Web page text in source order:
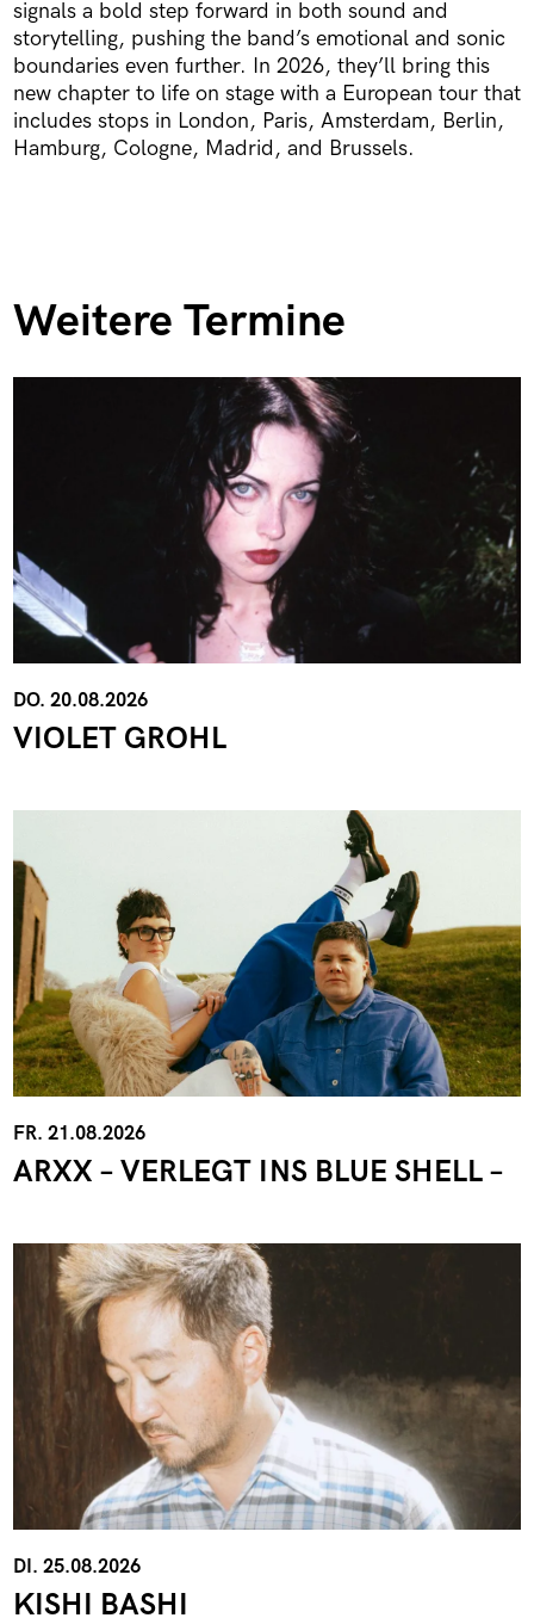
signals a bold step forward in both sound and
storytelling, pushing the band’s emotional and sonic
boundaries even further. In 2026, they’ll bring this
new chapter to life on stage with a European tour that
includes stops in London, Paris, Amsterdam, Berlin,
Hamburg, Cologne, Madrid, and Brussels.
Weitere Termine
DO. 20.08.2026
VIOLET GROHL
FR. 21.08.2026
ARXX – VERLEGT INS BLUE SHELL –
DI. 25.08.2026
KISHI BASHI